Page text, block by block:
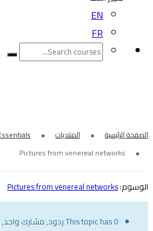
EN
FR
الصفحة الرئيسية المنتديات
Pictures from venereal networks
الوسوم:Pictures from venereal networks
This topic has 0 ردود, مشارك واحد, and was last updated